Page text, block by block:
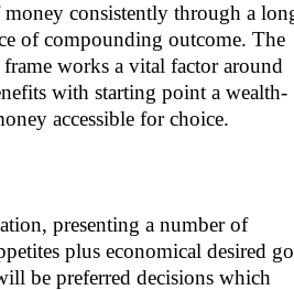
consistently through a
of compounding outcome. The
works a vital factor around
with starting point a wealth-
accessible for choice.
presenting a number of
plus economical desired
be preferred decisions which